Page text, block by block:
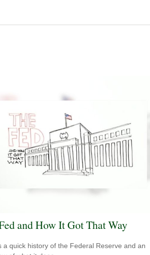
and How It Got That Way
a quick history of the Federal Reserve and an